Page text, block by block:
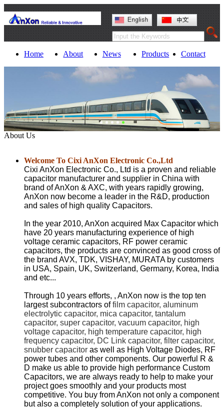
Home About News Products Contact
About Us
Welcome To Cixi AnXon Electronic Co.,Ltd
Cixi AnXon Electronic Co., Ltd is a proven and reliable
capacitor manufacturer and supplier in China with
brand of AnXon & AXC, with years rapidly growing,
AnXon now become a leader in the R&D, production
and sales of high quality Capacitors.
In the year 2010, AnXon acquired Max Capacitor which
have 20 years manufacturing experience of high
voltage ceramic capacitors, RF power ceramic
capacitors, the products are convinced as good cross of
the brand AVX, TDK, VISHAY, MURATA by customers
in USA, Spain, UK, Switzerland, Germany, Korea, India
and etc...
Through 10 years efforts, , AnXon now is the top ten
largest subcontractors offilm capacitor, aluminum
electrolytic capacitor, mica capacitor, tantalum
capacitor, super capacitor, vacuum capacitor, high
voltage capacitor, high temperature capacitor, high
frequency capacitor, DC Link capacitor, filter capacitor,
snubber capacitor as well as High Voltage Diodes, RF
power tubes and other components. Our powerful R &
D make us able to provide high performance Custom
Capacitors, we are always ready to help to make your
project goes smoothly and your products most
competitive. You buy from AnXon not only a component
but also a completely solution of your applications.